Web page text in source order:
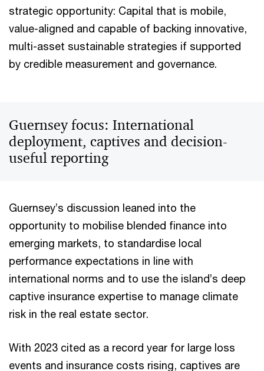
strategic opportunity: Capital that is mobile,
value-aligned and capable of backing innovative,
multi-asset sustainable strategies if supported
by credible measurement and governance.
Guernsey focus: International
deployment, captives and decision-
useful reporting
Guernsey’s discussion leaned into the
opportunity to mobilise blended finance into
emerging markets, to standardise local
performance expectations in line with
international norms and to use the island’s deep
captive insurance expertise to manage climate
risk in the real estate sector.
With 2023 cited as a record year for large loss
events and insurance costs rising, captives are